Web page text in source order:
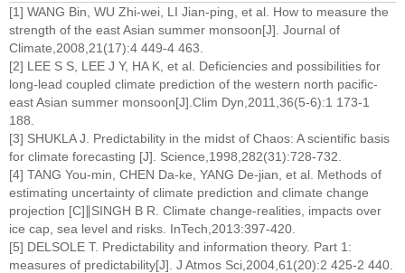
[1] WANG Bin, WU Zhi-wei, LI Jian-ping, et al. How to measure the
strength of the east Asian summer monsoon[J]. Journal of
Climate,2008,21(17):4 449-4 463.
[2] LEE S S, LEE J Y, HA K, et al. Deficiencies and possibilities for
long-lead coupled climate prediction of the western north pacific-
east Asian summer monsoon[J].Clim Dyn,2011,36(5-6):1 173-1
188.
[3] SHUKLA J. Predictability in the midst of Chaos: A scientific basis
for climate forecasting [J]. Science,1998,282(31):728-732.
[4] TANG You-min, CHEN Da-ke, YANG De-jian, et al. Methods of
estimating uncertainty of climate prediction and climate change
projection [C]∥SINGH B R. Climate change-realities, impacts over
ice cap, sea level and risks. InTech,2013:397-420.
[5] DELSOLE T. Predictability and information theory. Part 1:
measures of predictability[J]. J Atmos Sci,2004,61(20):2 425-2 440.